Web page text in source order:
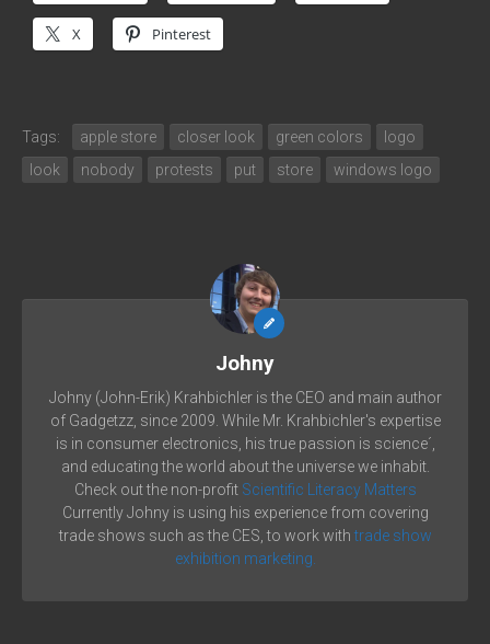
X Pinterest
Tags: apple store closer look green colors
logo
look
nobody protests put store windows logo
Johny
Johny (John-Erik) Krahbichler is the CEO and main author
of Gadgetzz, since 2009. While Mr. Krahbichler's expertise
is in consumer electronics, his true passion is science´,
and educating the world about the universe we inhabit.
Check out the non-profit Scientific Literacy Matters
Currently Johny is using his experience from covering
trade shows such as the CES, to work with trade show
exhibition marketing.